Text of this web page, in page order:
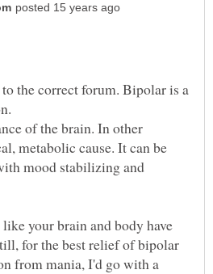
the correct forum. Bipolar is a
of the brain. In other
metabolic cause. It can be
mood stabilizing and
your brain and body have
for the best relief of bipolar
from mania, I'd go with a